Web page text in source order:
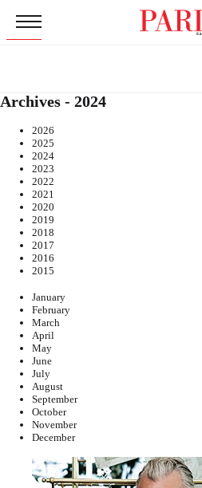
Archives - 2024
2026
2025
2024
2023
2022
2021
2020
2019
2018
2017
2016
2015
January
February
March
April
May
June
July
August
September
October
November
December